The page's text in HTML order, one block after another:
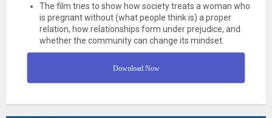
The film tries to show how society treats a woman who
is pregnant without (what people think is) a proper
relation, how relationships form under prejudice, and
whether the community can change its mindset.
Download Now